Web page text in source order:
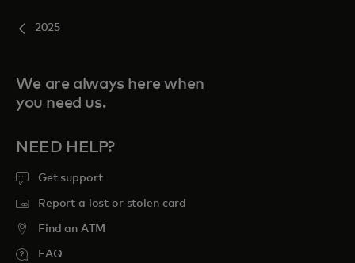
2025
We are always here when
you need us.
NEED HELP?
Get support
Report a lost or stolen card
Find an ATM
FAQ